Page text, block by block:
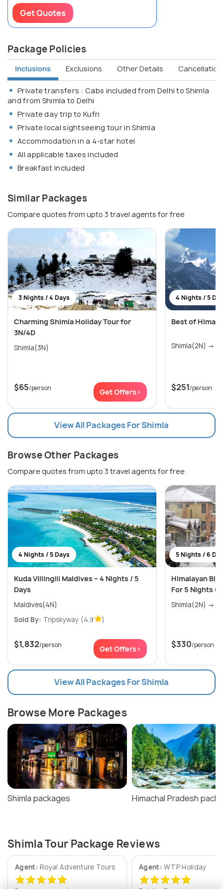
Get Quotes
Package Policies
Inclusions Exclusions Other Details Cancellation
Private transfers : Cabs included from Delhi to Shimla
and from Shimla to Delhi
Private day trip to Kufri
Private local sightseeing tour in Shimla
Accommodation in a 4-star hotel
All applicable taxes included
Breakfast included
Similar Packages
Compare quotes from upto 3 travel agents for free
3 Nights / 4 Days
Charming Shimla Holiday Tour for
3N/4D
Shimla(3N)
$65/person Get Offers>
4 Nights / 5
Best of
$251/person
View All Packages For Shimla
Browse Other Packages
Compare quotes from upto 3 travel agents for free
4 Nights / 5 Days
Kuda Villingili Maldives – 4 Nights / 5
Days
Maldives(4N)
Sold By: Tripskyway (4.9 )
$1,832/person Get Offers>
5 Nights / 6
Himalayan
For 5 Nights 6
$330/person
View All Packages For Shimla
Browse More Packages
Shimla packages Himachal Pradesh
Shimla Tour Package Reviews
Agent: Royal Adventure Tours
Deepak • a week ago
Agent:WTP Holiday
Rohit • 3 weeks ago